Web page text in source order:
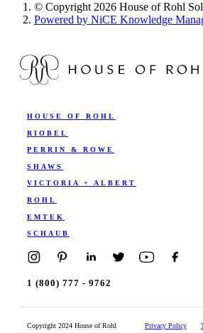
© Copyright 2026 House of Rohl
Powered by NiCE Knowledge
HOUSE OF ROHL
RIOBEL
PERRIN & ROWE
SHAWS
VICTORIA + ALBERT
ROHL
EMTEK
SCHAUB
1 (800) 777 - 9762
Copyright 2024 House of Rohl Privacy Policy